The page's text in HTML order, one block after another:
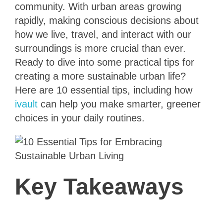
community. With urban areas growing
rapidly, making conscious decisions about
how we live, travel, and interact with our
surroundings is more crucial than ever.
Ready to dive into some practical tips for
creating a more sustainable urban life?
Here are 10 essential tips, including how
ivault can help you make smarter, greener
choices in your daily routines.
Key Takeaways